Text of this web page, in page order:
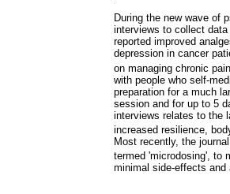
During the new wave of
interviews to collect
reported improved
depression in cancer
on managing chronic
with people who self-
preparation for a much
session and for up to 5
interviews relates to the
increased resilience,
Most recently, the journal
termed 'microdosing', to
minimal side-effects and